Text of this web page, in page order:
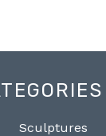
Sculptures